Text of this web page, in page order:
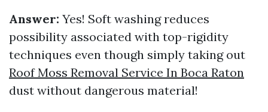
Answer: Yes! Soft washing reduces
possibility associated with top-rigidity
techniques even though simply taking out
Roof Moss Removal Service In Boca Raton
dust without dangerous material!